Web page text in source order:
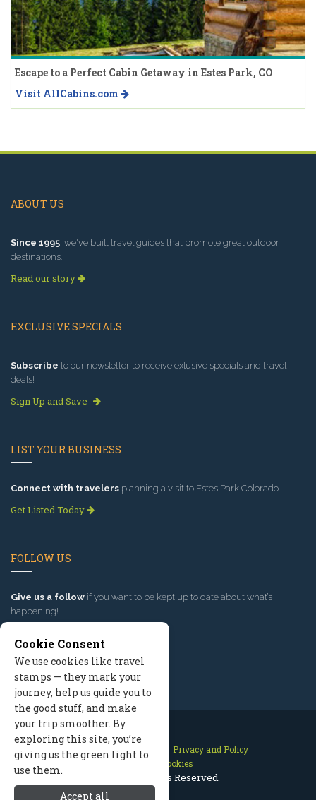
Escape to a Perfect Cabin Getaway in Estes Park, CO
Visit AllCabins.com
ABOUT US
Since 1995 , we've built travel guides that promote great outdoor
destinations.
Read our story
EXCLUSIVE SPECIALS
Subscribe to our newsletter to receive exlusive specials and travel
deals!
Sign Up and Save
LIST YOUR BUSINESS
Connect with travelers planning a visit to Estes Park Colorado.
Get Listed Today
FOLLOW US
Give us a follow if you want to be kept up to date about what’s
happening!
Contact Us Site Map
Privacy and Policy
Manage Cookies
2026 © All Rights Reserved.
Cookie Consent
We use cookies like travel
stamps — they mark your
journey, help us guide you to
the good stuff, and make
your trip smoother. By
exploring this site, you’re
giving us the green light to
use them.
Accept all